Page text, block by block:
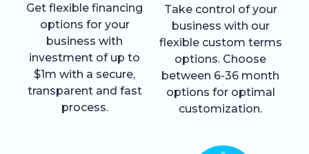
Get flexible financing
options for your
business with
investment of up to
$1m with a secure,
transparent and fast
process.
Take control of your
business with our
flexible custom terms
options. Choose
between 6-36 month
options for optimal
customization.